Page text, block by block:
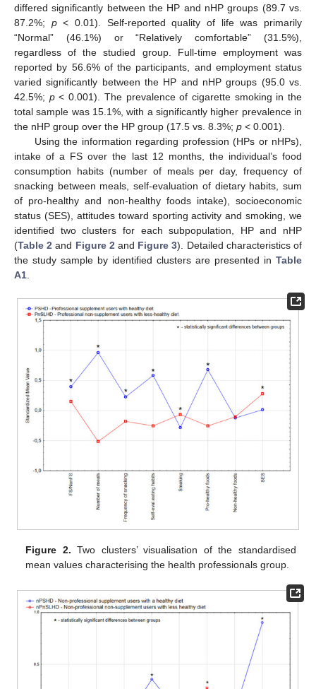
differed significantly between the HP and nHP groups (89.7 vs.
87.2%; p< 0.01). Self-reported quality of life was primarily
“Normal” (46.1%) or “Relatively comfortable” (31.5%),
regardless of the studied group. Full-time employment was
reported by 56.6% of the participants, and employment status
varied significantly between the HP and nHP groups (95.0 vs.
42.5%; p< 0.001). The prevalence of cigarette smoking in the
total sample was 15.1%, with a significantly higher prevalence in
the nHP group over the HP group (17.5 vs. 8.3%; p < 0.001).
Using the information regarding profession (HPs or nHPs),
intake of a FS over the last 12 months, the individual’s food
consumption habits (number of meals per day, frequency of
snacking between meals, self-evaluation of dietary habits, sum
of pro-healthy and non-healthy foods intake), socioeconomic
status (SES), attitudes toward sporting activity and smoking, we
identified two clusters for each subpopulation, HP and nHP
(Table 2 and Figure 2 and Figure 3). Detailed characteristics of
the study sample by identified clusters are presented in Table
A1
Figure 2. Two clusters’ visualisation of the standardised
mean values characterising the health professionals group.